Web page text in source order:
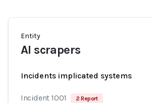
Entity
AI scrapers
Incidents implicated systems
Incident 1001 2 Report